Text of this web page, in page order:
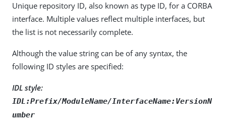
Unique repository ID, also known as type ID, for a CORBA
interface. Multiple values reflect multiple interfaces, but
the list is not necessarily complete.
Although the value string can be of any syntax, the
following ID styles are specified:
IDL style:
IDL:Prefix/ModuleName/InterfaceName:VersionN
umber